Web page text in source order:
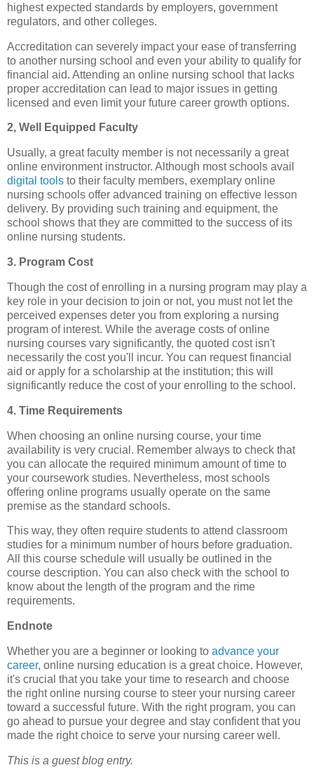
highest expected standards by employers, government
regulators, and other colleges.
Accreditation can severely impact your ease of transferring
to another nursing school and even your ability to qualify for
financial aid. Attending an online nursing school that lacks
proper accreditation can lead to major issues in getting
licensed and even limit your future career growth options.
2, Well Equipped Faculty
Usually, a great faculty member is not necessarily a great
online environment instructor. Although most schools avail
digital tools to their faculty members, exemplary online
nursing schools offer advanced training on effective lesson
delivery. By providing such training and equipment, the
school shows that they are committed to the success of its
online nursing students.
3. Program Cost
Though the cost of enrolling in a nursing program may play a
key role in your decision to join or not, you must not let the
perceived expenses deter you from exploring a nursing
program of interest. While the average costs of online
nursing courses vary significantly, the quoted cost isn't
necessarily the cost you'll incur. You can request financial
aid or apply for a scholarship at the institution; this will
significantly reduce the cost of your enrolling to the school.
4. Time Requirements
When choosing an online nursing course, your time
availability is very crucial. Remember always to check that
you can allocate the required minimum amount of time to
your coursework studies. Nevertheless, most schools
offering online programs usually operate on the same
premise as the standard schools.
This way, they often require students to attend classroom
studies for a minimum number of hours before graduation.
All this course schedule will usually be outlined in the
course description. You can also check with the school to
know about the length of the program and the rime
requirements.
Endnote
Whether you are a beginner or looking to advance your
career, online nursing education is a great choice. However,
it's crucial that you take your time to research and choose
the right online nursing course to steer your nursing career
toward a successful future. With the right program, you can
go ahead to pursue your degree and stay confident that you
made the right choice to serve your nursing career well.
This is a guest blog entry.